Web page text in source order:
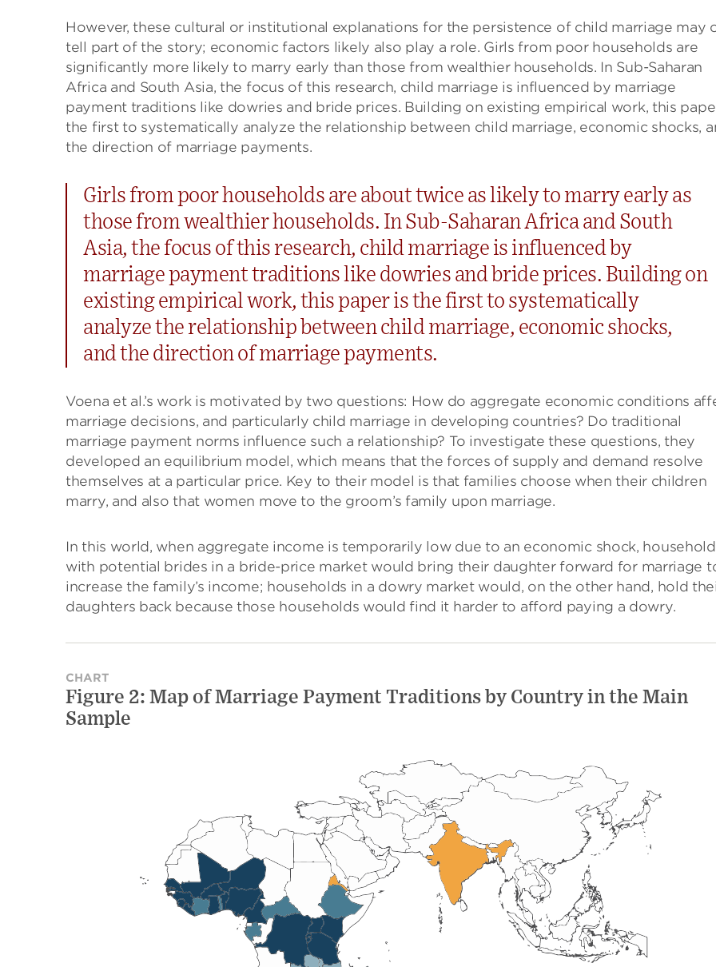
However, these cultural or institutional explanations for the persistence of child marriage may
tell part of the story; economic factors likely also play a role. Girls from poor households are
significantly more likely to marry early than those from wealthier households. In Sub-Saharan
Africa and South Asia, the focus of this research, child marriage is influenced by marriage
payment traditions like dowries and bride prices. Building on existing empirical work, this
the first to systematically analyze the relationship between child marriage, economic shocks,
the direction of marriage payments.
Girls from poor households are about twice as likely to marry early as
those from wealthier households. In Sub-Saharan Africa and South
Asia, the focus of this research, child marriage is influenced by
marriage payment traditions like dowries and bride prices. Building on
existing empirical work, this paper is the first to systematically
analyze the relationship between child marriage, economic shocks,
and the direction of marriage payments.
Voena et al.’s work is motivated by two questions: How do aggregate economic conditions
marriage decisions, and particularly child marriage in developing countries? Do traditional
marriage payment norms influence such a relationship? To investigate these questions, they
developed an equilibrium model, which means that the forces of supply and demand resolve
themselves at a particular price. Key to their model is that families choose when their children
marry, and also that women move to the groom’s family upon marriage.
In this world, when aggregate income is temporarily low due to an economic shock,
with potential brides in a bride-price market would bring their daughter forward for marriage
increase the family’s income; households in a dowry market would, on the other hand, hold
daughters back because those households would find it harder to afford paying a dowry.
CHART
Figure 2: Map of Marriage Payment Traditions by Country in the Main
Sample